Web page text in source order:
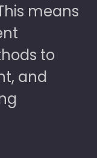
means
to
and